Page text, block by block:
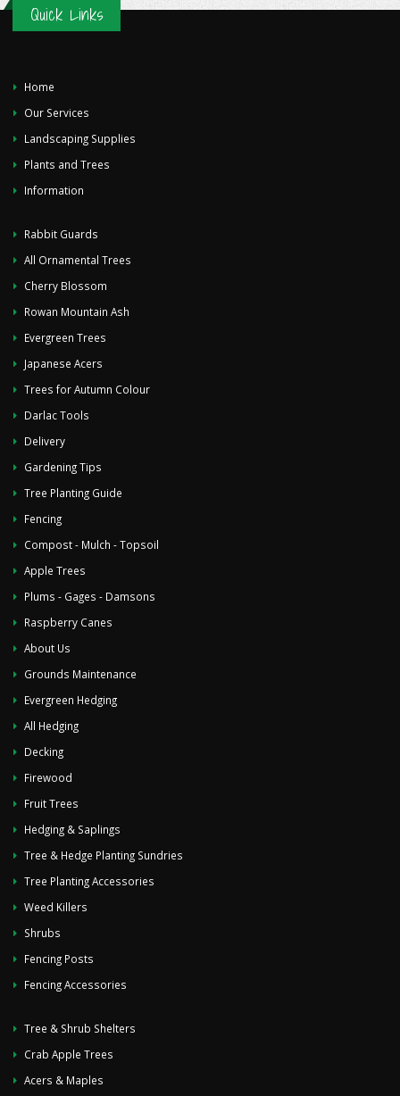
Quick Links
Home
Our Services
Landscaping Supplies
Plants and Trees
Information
Rabbit Guards
All Ornamental Trees
Cherry Blossom
Rowan Mountain Ash
Evergreen Trees
Japanese Acers
Trees for Autumn Colour
Darlac Tools
Delivery
Gardening Tips
Tree Planting Guide
Fencing
Compost - Mulch - Topsoil
Apple Trees
Plums - Gages - Damsons
Raspberry Canes
About Us
Grounds Maintenance
Evergreen Hedging
All Hedging
Decking
Firewood
Fruit Trees
Hedging & Saplings
Tree & Hedge Planting Sundries
Tree Planting Accessories
Weed Killers
Shrubs
Fencing Posts
Fencing Accessories
Tree & Shrub Shelters
Crab Apple Trees
Acers & Maples